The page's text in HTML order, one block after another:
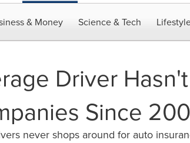
& Money Science & Tech
Driver
Since
never shops around for auto